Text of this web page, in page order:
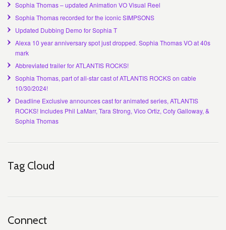
Sophia Thomas – updated Animation VO Visual Reel
Sophia Thomas recorded for the iconic SIMPSONS
Updated Dubbing Demo for Sophia T
Alexa 10 year anniversary spot just dropped. Sophia Thomas VO at 40s
mark
Abbreviated trailer for ATLANTIS ROCKS!
Sophia Thomas, part of all-star cast of ATLANTIS ROCKS on cable
10/30/2024!
Deadline Exclusive announces cast for animated series, ATLANTIS
ROCKS! Includes Phil LaMarr, Tara Strong, Vico Ortiz, Coty Galloway, &
Sophia Thomas
Tag Cloud
Connect